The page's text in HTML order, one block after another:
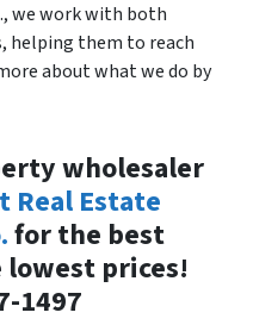
we work with both
helping them to reach
about what we do by
wholesaler
Real Estate
for the best
prices!
1497